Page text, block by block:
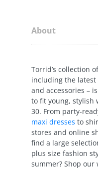
About
Torrid’s collection
including the latest
and accessories –
to fit young, stylish
30. From party-
maxi dresses to
stores and online
find a large
plus size fashion
summer? Shop